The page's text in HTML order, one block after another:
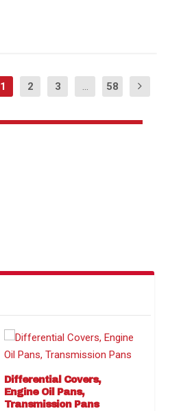
1 2 3 ... 58
Differential Covers,
Engine Oil Pans,
Transmission Pans